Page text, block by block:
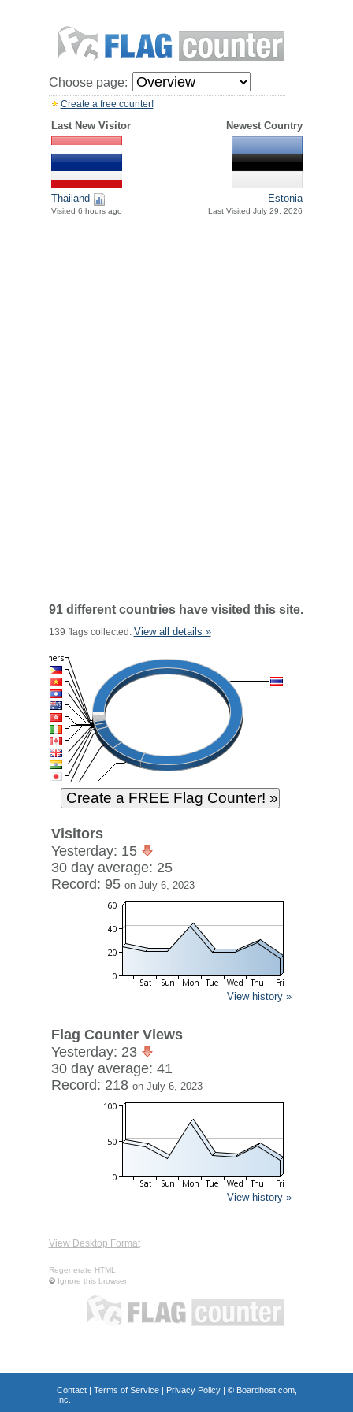
Choose page:
Create a free counter!
Last New Visitor Newest Country
Thailand
Visited 6 hours ago
Estonia
Last Visited July 29, 2026
91 different countries have visited this site.
139 flags collected. View all details »
Visitors
Yesterday: 15
30 day average: 25
Record: 95 on July 6, 2023
View history »
Flag Counter Views
Yesterday: 23
30 day average: 41
Record: 218 on July 6, 2023
View history »
View Desktop Format
Regenerate HTML
Ignore this browser
Contact| Terms of Service| Privacy Policy| © Boardhost.com,
Inc.